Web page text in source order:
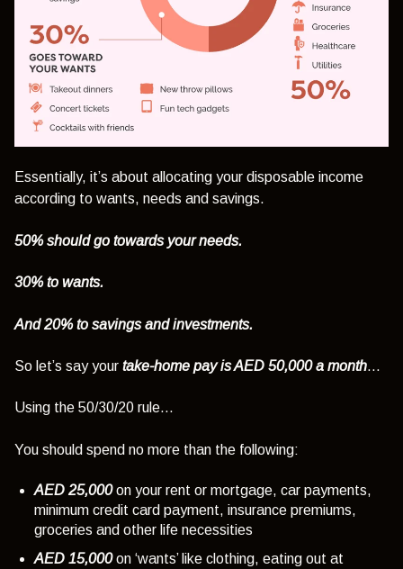
Essentially, it’s about allocating your disposable income
according to wants, needs and savings.
50% should go towards your needs.
30% to wants.
And 20% to savings and investments.
So let’s say your take-home pay is AED 50,000 a month…
Using the 50/30/20 rule…
You should spend no more than the following:
AED 25,000 on your rent or mortgage, car payments,
minimum credit card payment, insurance premiums,
groceries and other life necessities
AED 15,000on ‘wants’ like clothing, eating out at